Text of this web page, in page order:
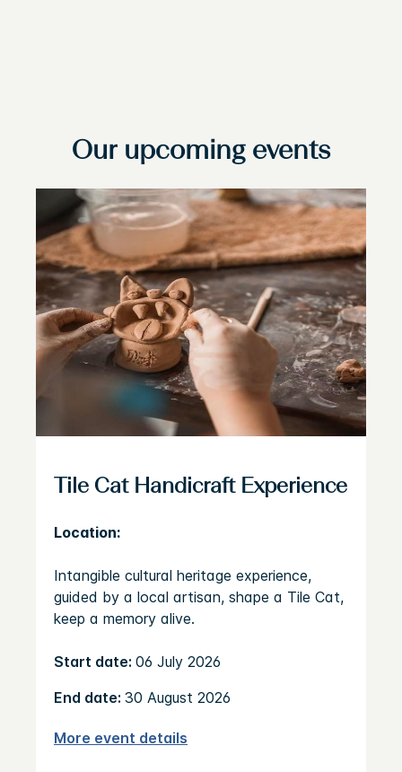
Our upcoming events
Slide
Tile Cat Handicraft Experience
Location:
Intangible cultural heritage experience,
guided by a local artisan, shape a Tile Cat,
keep a memory alive.
Start date: 06 July 2026
End date: 30 August 2026
More event details